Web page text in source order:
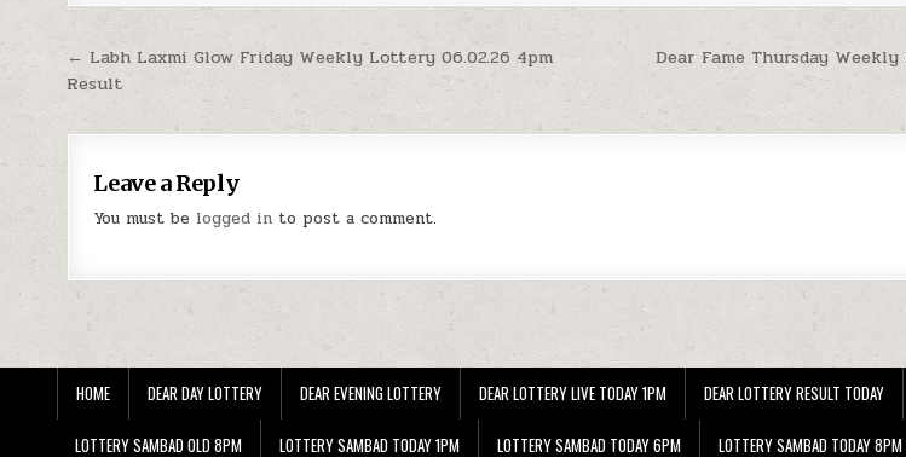
Post
navigation
Dear Fame Thursday
← Labh Laxmi Glow Friday Weekly Lottery 06.02.26 4pm
Result
Leave a Reply
You must be logged in to post a comment.
HOME DEAR DAY LOTTERY DEAR EVENING LOTTERY DEAR LOTTERY LIVE TODAY 1PM DEAR LOTTERY RESULT TODAY
LOTTERY SAMBAD OLD 8PM LOTTERY SAMBAD TODAY 1PM LOTTERY SAMBAD TODAY 6PM LOTTERY SAMBAD TODAY 8PM